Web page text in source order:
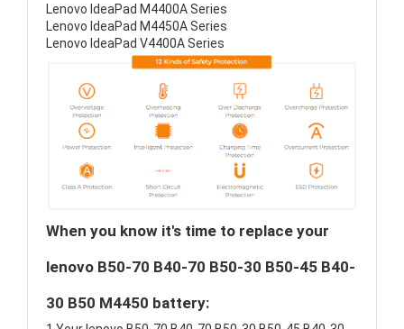
Lenovo IdeaPad M4400A Series
Lenovo IdeaPad M4450A Series
Lenovo IdeaPad V4400A Series
When you know it's time to replace your
lenovo B50-70 B40-70 B50-30 B50-45 B40-
30 B50 M4450 battery: